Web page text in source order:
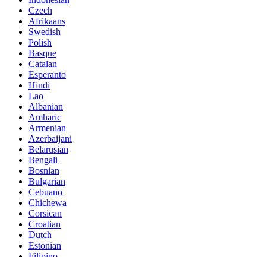
Czech
Afrikaans
Swedish
Polish
Basque
Catalan
Esperanto
Hindi
Lao
Albanian
Amharic
Armenian
Azerbaijani
Belarusian
Bengali
Bosnian
Bulgarian
Cebuano
Chichewa
Corsican
Croatian
Dutch
Estonian